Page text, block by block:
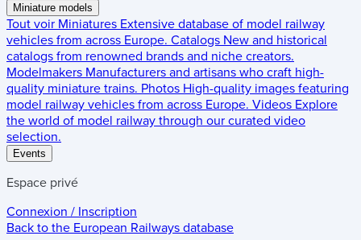
Miniature models
Tout voir Miniatures Extensive database of model railway
vehicles from across Europe. Catalogs New and historical
catalogs from renowned brands and niche creators.
Modelmakers Manufacturers and artisans who craft high-
quality miniature trains. Photos High-quality images featuring
model railway vehicles from across Europe. Videos Explore
the world of model railway through our curated video
selection.
Events
Espace privé
Connexion / Inscription
Back to the European Railways database